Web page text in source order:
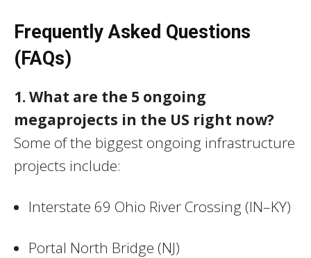
Frequently Asked Questions
(FAQs)
1. What are the 5 ongoing
megaprojects in the US right now?
Some of the biggest ongoing infrastructure
projects include:
Interstate 69 Ohio River Crossing (IN–KY)
Portal North Bridge (NJ)